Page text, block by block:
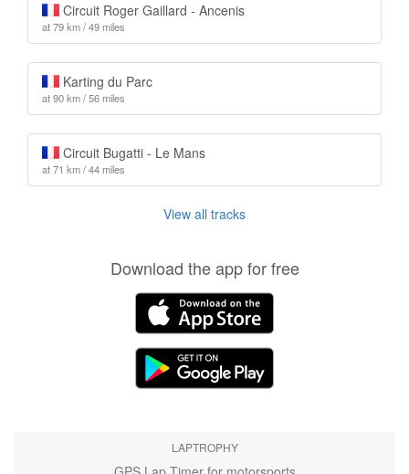
Circuit Roger Gaillard - Ancenis
at 79 km / 49 miles
Karting du Parc
at 90 km / 56 miles
Circuit Bugatti - Le Mans
at 71 km / 44 miles
View all tracks
Download the app for free
LAPTROPHY